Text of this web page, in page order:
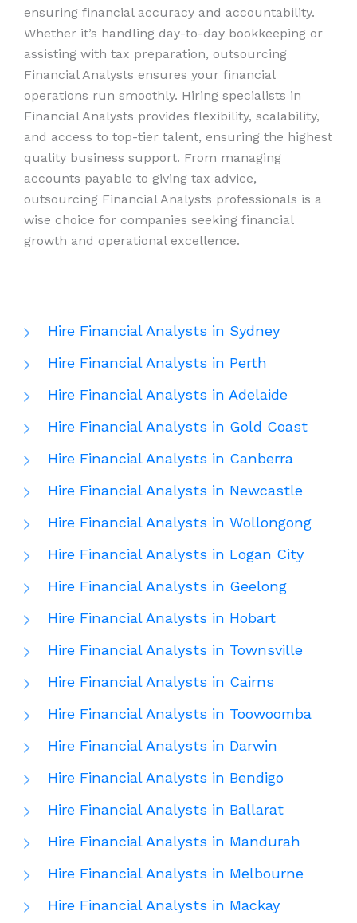
ensuring financial accuracy and accountability.
Whether it’s handling day-to-day bookkeeping or
assisting with tax preparation, outsourcing
Financial Analysts ensures your financial
operations run smoothly. Hiring specialists in
Financial Analysts provides flexibility, scalability,
and access to top-tier talent, ensuring the highest
quality business support. From managing
accounts payable to giving tax advice,
outsourcing Financial Analysts professionals is a
wise choice for companies seeking financial
growth and operational excellence.
Hire Financial Analysts in Sydney
Hire Financial Analysts in Perth
Hire Financial Analysts in Adelaide
Hire Financial Analysts in Gold Coast
Hire Financial Analysts in Canberra
Hire Financial Analysts in Newcastle
Hire Financial Analysts in Wollongong
Hire Financial Analysts in Logan City
Hire Financial Analysts in Geelong
Hire Financial Analysts in Hobart
Hire Financial Analysts in Townsville
Hire Financial Analysts in Cairns
Hire Financial Analysts in Toowoomba
Hire Financial Analysts in Darwin
Hire Financial Analysts in Bendigo
Hire Financial Analysts in Ballarat
Hire Financial Analysts in Mandurah
Hire Financial Analysts in Melbourne
Hire Financial Analysts in Mackay